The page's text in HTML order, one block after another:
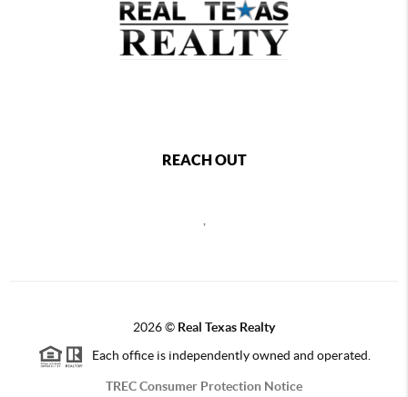
REACH OUT
,
2026© Real Texas Realty
Each office is independently owned and operated.
TREC Consumer Protection Notice